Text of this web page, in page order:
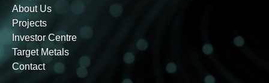
About Us
Projects
Investor Centre
Target Metals
Contact